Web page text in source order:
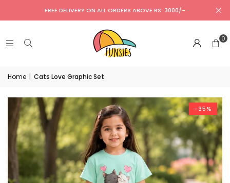
FREE DELIVERY ON ALL ORDERS ABOVE RS. 3000/-
0
Home | Cats Love Graphic Set
-35%